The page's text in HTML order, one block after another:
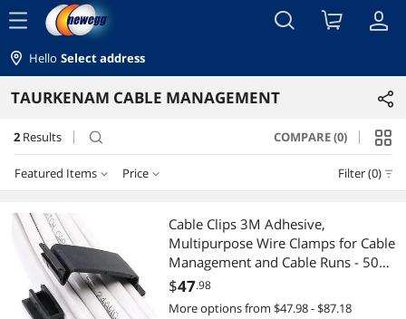
menu
Hello Select address
TAURKENAM CABLE MANAGEMENT
2 Results search COMPARE (0)
Featured Items Price Filter (0)
Featured Items
Lowest Price
Highest Price
Price
$10 - $25 $25 - $50 $75 - $100
$
Cable Clips 3M Adhesive,
Multipurpose Wire Clamps for Cable
Management and Cable Runs - 50
Pack Black Bundled with 10
Reusable Cable Ties
$47.98
More options from $47.98 - $87.18